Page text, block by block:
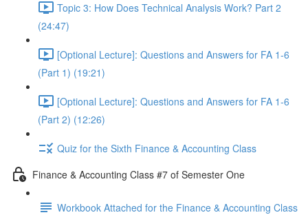
Topic 3: How Does Technical Analysis Work? Part 2
(24:47)
[Optional Lecture]: Questions and Answers for FA 1-6
(Part 1) (19:21)
[Optional Lecture]: Questions and Answers for FA 1-6
(Part 2) (12:26)
Quiz for the Sixth Finance & Accounting Class
Finance & Accounting Class #7 of Semester One
Workbook Attached for the Finance & Accounting Class